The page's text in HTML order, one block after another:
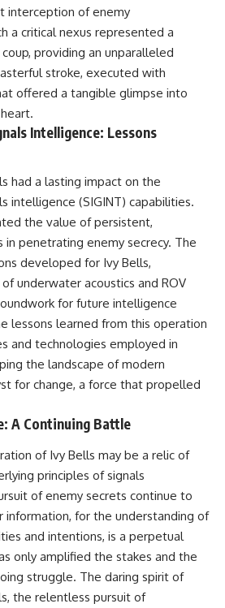
interception of enemy
a critical nexus represented a
providing an unparalleled
stroke, executed with
offered a tangible glimpse into
Intelligence: Lessons
had a lasting impact on the
intelligence (SIGINT) capabilities.
the value of persistent,
penetrating enemy secrecy. The
developed for Ivy Bells,
underwater acoustics and ROV
for future intelligence
lessons learned from this operation
and technologies employed in
the landscape of modern
for change, a force that propelled
A Continuing Battle
of Ivy Bells may be a relic of
principles of signals
of enemy secrets continue to
information, for the understanding of
and intentions, is a perpetual
only amplified the stakes and the
struggle. The daring spirit of
the relentless pursuit of